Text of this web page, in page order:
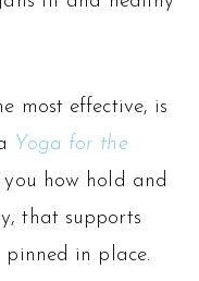
most effective, is
Yoga for the
how hold and
that supports
pinned in place.